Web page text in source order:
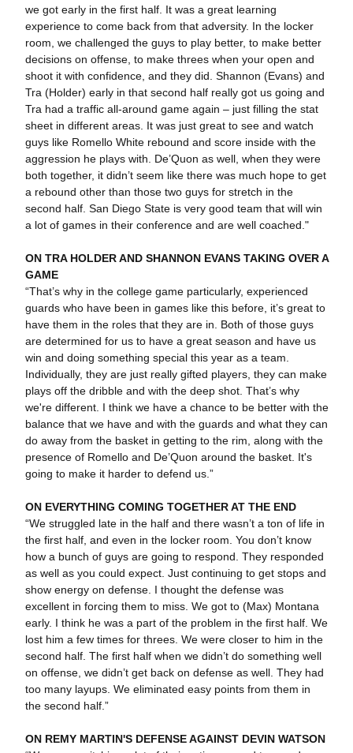
we got early in the first half. It was a great learning
experience to come back from that adversity. In the locker
room, we challenged the guys to play better, to make better
decisions on offense, to make threes when your open and
shoot it with confidence, and they did. Shannon (Evans) and
Tra (Holder) early in that second half really got us going and
Tra had a traffic all-around game again – just filling the stat
sheet in different areas. It was just great to see and watch
guys like Romello White rebound and score inside with the
aggression he plays with. De’Quon as well, when they were
both together, it didn’t seem like there was much hope to get
a rebound other than those two guys for stretch in the
second half. San Diego State is very good team that will win
a lot of games in their conference and are well coached."
ON TRA HOLDER AND SHANNON EVANS TAKING OVER A
GAME
“That’s why in the college game particularly, experienced
guards who have been in games like this before, it’s great to
have them in the roles that they are in. Both of those guys
are determined for us to have a great season and have us
win and doing something special this year as a team.
Individually, they are just really gifted players, they can make
plays off the dribble and with the deep shot. That’s why
we're different. I think we have a chance to be better with the
balance that we have and with the guards and what they can
do away from the basket in getting to the rim, along with the
presence of Romello and De’Quon around the basket. It's
going to make it harder to defend us.”
ON EVERYTHING COMING TOGETHER AT THE END
“We struggled late in the half and there wasn’t a ton of life in
the first half, and even in the locker room. You don’t know
how a bunch of guys are going to respond. They responded
as well as you could expect. Just continuing to get stops and
show energy on defense. I thought the defense was
excellent in forcing them to miss. We got to (Max) Montana
early. I think he was a part of the problem in the first half. We
lost him a few times for threes. We were closer to him in the
second half. The first half when we didn’t do something well
on offense, we didn’t get back on defense as well. They had
too many layups. We eliminated easy points from them in
the second half.”
ON REMY MARTIN'S DEFENSE AGAINST DEVIN WATSON